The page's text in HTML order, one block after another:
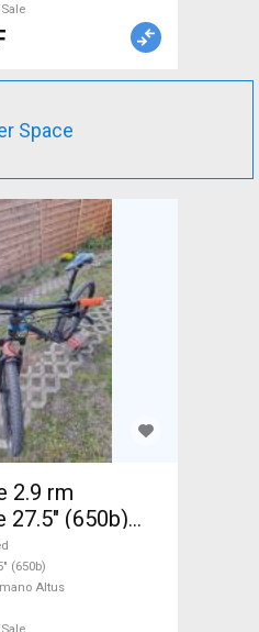
Space
2.9 rm
27.5" (650b)
Shimano
(650b)
Altus